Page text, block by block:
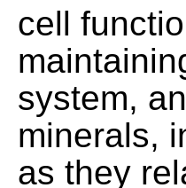
cell
system,
minerals,
as they